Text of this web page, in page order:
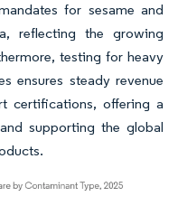
for sesame and
reflecting the growing
testing for heavy
ensures steady revenue
certifications, offering a
supporting the global